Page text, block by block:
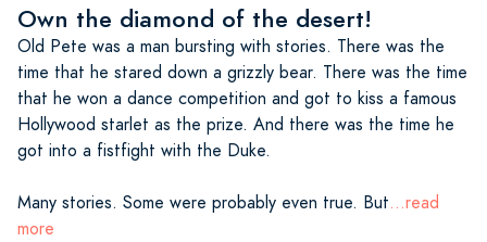
Own the diamond of the desert!
Old Pete was a man bursting with stories. There was the
time that he stared down a grizzly bear. There was the time
that he won a dance competition and got to kiss a famous
Hollywood starlet as the prize. And there was the time he
got into a fistfight with the Duke.
Many stories. Some were probably even true. But...read
more